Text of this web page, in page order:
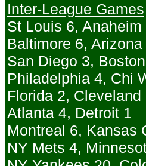
Inter-League Games
St Louis 6, Anaheim
Baltimore 6, Arizona
San Diego 3,
Philadelphia 4, Chi
Florida 2, Cleveland
Atlanta 4, Detroit 1
Montreal 6, Kansas
NY Mets 4,